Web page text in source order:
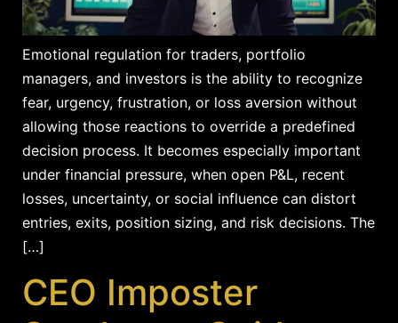
Emotional regulation for traders, portfolio
managers, and investors is the ability to recognize
fear, urgency, frustration, or loss aversion without
allowing those reactions to override a predefined
decision process. It becomes especially important
under financial pressure, when open P&L, recent
losses, uncertainty, or social influence can distort
entries, exits, position sizing, and risk decisions. The
[…]
CEO Imposter